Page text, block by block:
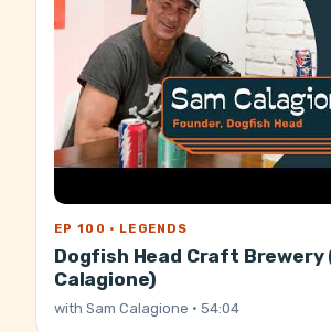
EP 100 · LEGENDS
Dogfish Head Craft Brewery
Calagione)
with Sam Calagione · 54:04